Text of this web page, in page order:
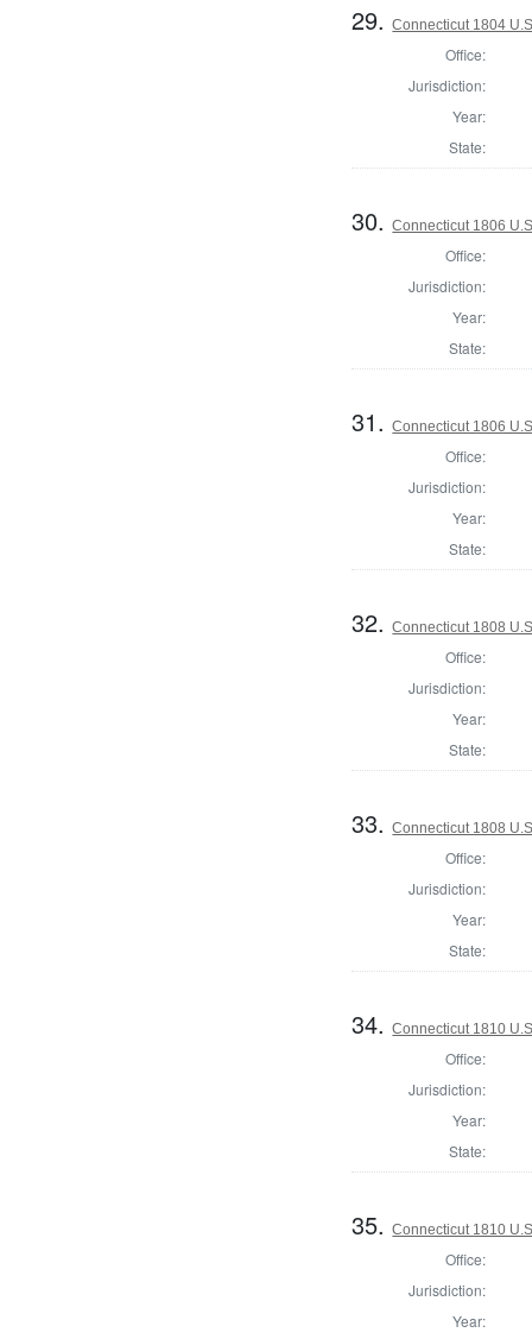
29.Connecticut 1804
Office:
Jurisdiction:
Year:
State:
30.Connecticut 1806
Office:
Jurisdiction:
Year:
State:
31.Connecticut 1806
Office:
Jurisdiction:
Year:
State:
32.Connecticut 1808
Office:
Jurisdiction:
Year:
State:
33.Connecticut 1808
Office:
Jurisdiction:
Year:
State:
34.Connecticut 1810
Office:
Jurisdiction:
Year:
State:
35.Connecticut 1810
Office:
Jurisdiction:
Year: